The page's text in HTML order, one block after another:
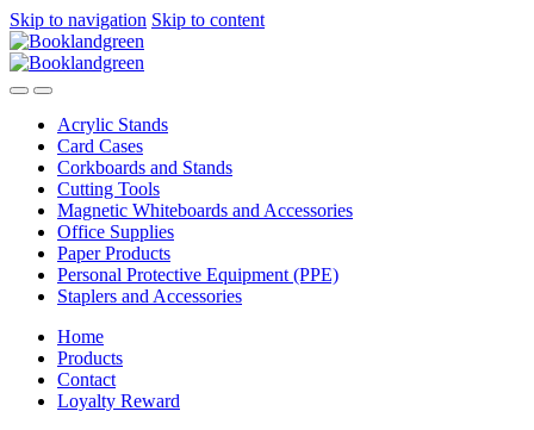
Skip to navigation Skip to content
Acrylic Stands
Card Cases
Corkboards and Stands
Cutting Tools
Magnetic Whiteboards and Accessories
Office Supplies
Paper Products
Personal Protective Equipment (PPE)
Staplers and Accessories
Home
Products
Contact
Loyalty Reward